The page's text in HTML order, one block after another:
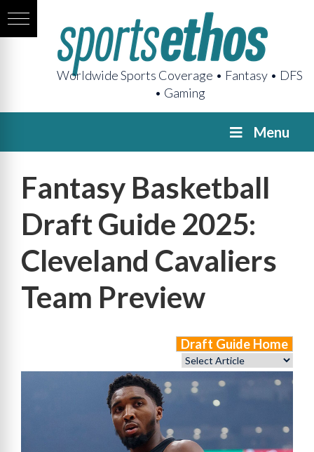
Worldwide Sports Coverage • Fantasy • DFS
• Gaming
Menu
Fantasy Basketball
Draft Guide 2025:
Cleveland Cavaliers
Team Preview
Draft Guide Home